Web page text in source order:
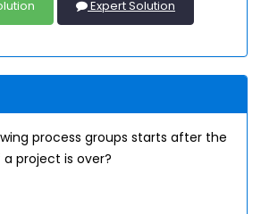
Expert Solution
process groups starts after the
project is over?